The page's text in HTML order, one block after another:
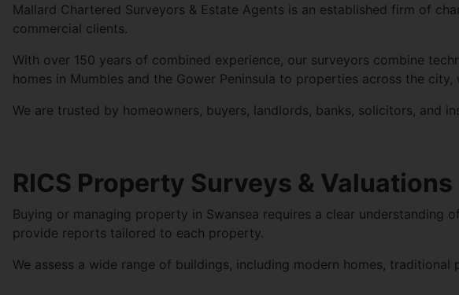
Mallard Chartered Surveyors & Estate Agents is an established firm of
commercial clients.
With over 150 years of combined experience, our surveyors combine
homes in Mumbles and the Gower Peninsula to properties across the
We are trusted by homeowners, buyers, landlords, banks, solicitors, and
RICS Property Surveys &
Buying or managing property in Swansea requires a clear
provide reports tailored to each property.
We assess a wide range of buildings, including modern homes,